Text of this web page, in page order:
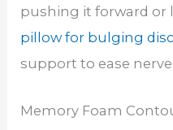
pushing it forward or
pillow for bulging
support to ease
Memory Foam